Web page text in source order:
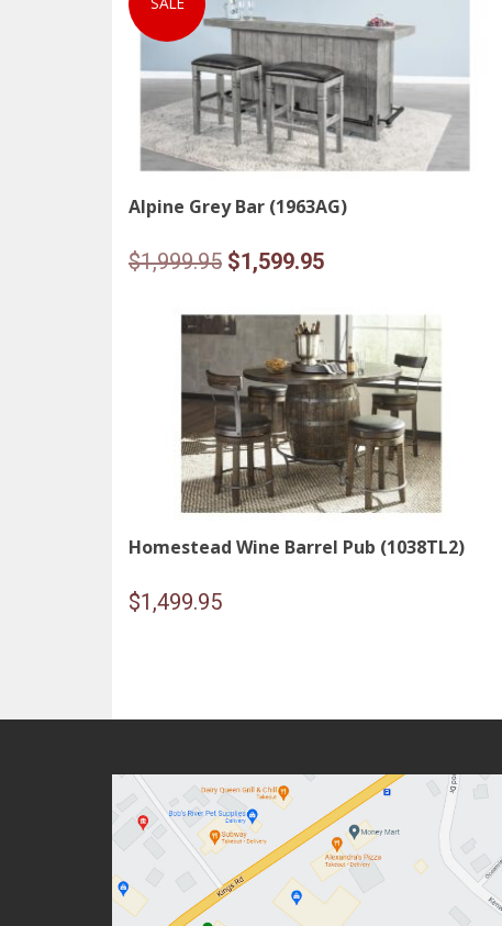
Alpine Grey Bar (1963AG)
$1,999.95 Original
was:
$1,999.95.
$1,599.95Current
$1,599.95.
Homestead Wine Barrel Pub (1038TL2)
$1,499.95